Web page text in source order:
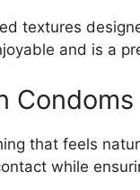
textures
and is a
Condoms
that feels
while